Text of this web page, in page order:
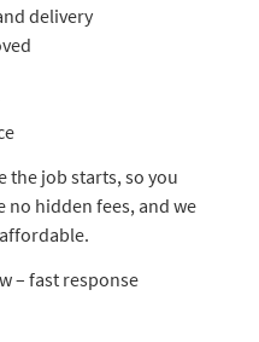
delivery
the job starts, so you
no hidden fees, and we
– fast response